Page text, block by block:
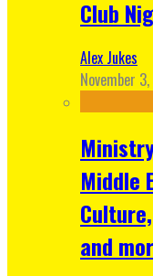
Club
Alex Jukes
November
Middle
and